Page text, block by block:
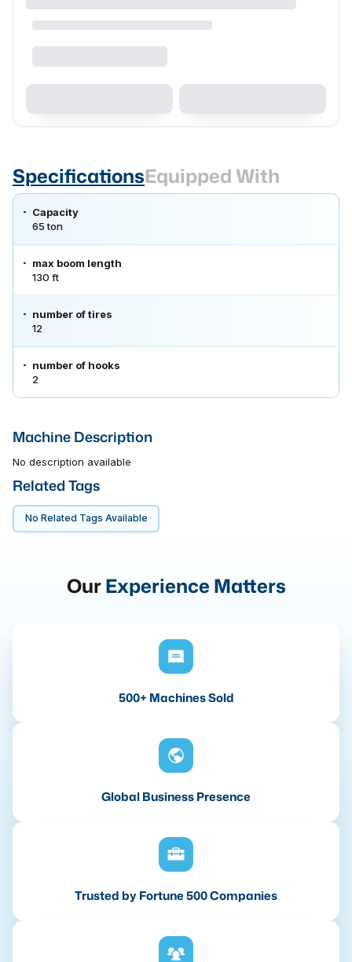
SpecificationsEquipped With
Capacity
65 ton
max boom length
130 ft
number of tires
12
number of hooks
2
Machine Description
No description available
Related Tags
No Related Tags Available
OurExperience Matters
500+ Machines Sold
Global Business Presence
Trusted by Fortune 500 Companies